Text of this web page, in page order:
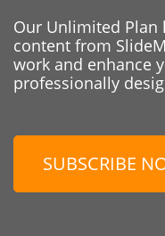
Our Unlimited
content from
work and enhance
professionally
SUBSCRIBE